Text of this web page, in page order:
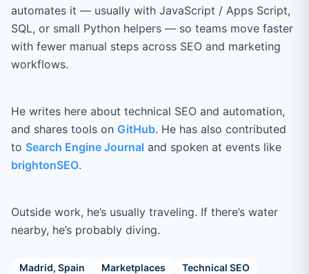
automates it — usually with JavaScript / Apps Script,
SQL, or small Python helpers — so teams move faster
with fewer manual steps across SEO and marketing
workflows.
He writes here about technical SEO and automation,
and shares tools on GitHub. He has also contributed
to Search Engine Journal and spoken at events like
brightonSEO.
Outside work, he’s usually traveling. If there’s water
nearby, he’s probably diving.
Madrid, Spain Marketplaces
Technical SEO